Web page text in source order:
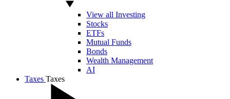
View all Investing
Stocks
ETFs
Mutual Funds
Bonds
Wealth Management
AI
Taxes Taxes